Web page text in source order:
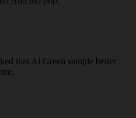
that Al Green sample better